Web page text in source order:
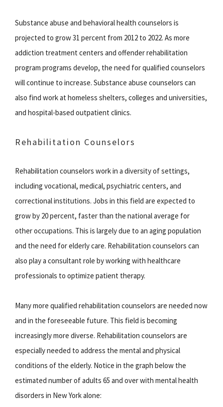
Substance abuse and behavioral health counselors is
projected to grow 31 percent from 2012 to 2022. As more
addiction treatment centers and offender rehabilitation
program programs develop, the need for qualified counselors
will continue to increase. Substance abuse counselors can
also find work at homeless shelters, colleges and universities,
and hospital-based outpatient clinics.
Rehabilitation Counselors
Rehabilitation counselors work in a diversity of settings,
including vocational, medical, psychiatric centers, and
correctional institutions. Jobs in this field are expected to
grow by 20 percent, faster than the national average for
other occupations. This is largely due to an aging population
and the need for elderly care. Rehabilitation counselors can
also play a consultant role by working with healthcare
professionals to optimize patient therapy.
Many more qualified rehabilitation counselors are needed now
and in the foreseeable future. This field is becoming
increasingly more diverse. Rehabilitation counselors are
especially needed to address the mental and physical
conditions of the elderly. Notice in the graph below the
estimated number of adults 65 and over with mental health
disorders in New York alone: